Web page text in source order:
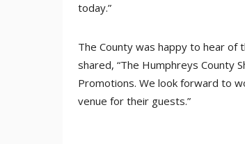
today.”
The County was happy to hear of
shared, “The Humphreys County
Promotions. We look forward to
venue for their guests.”